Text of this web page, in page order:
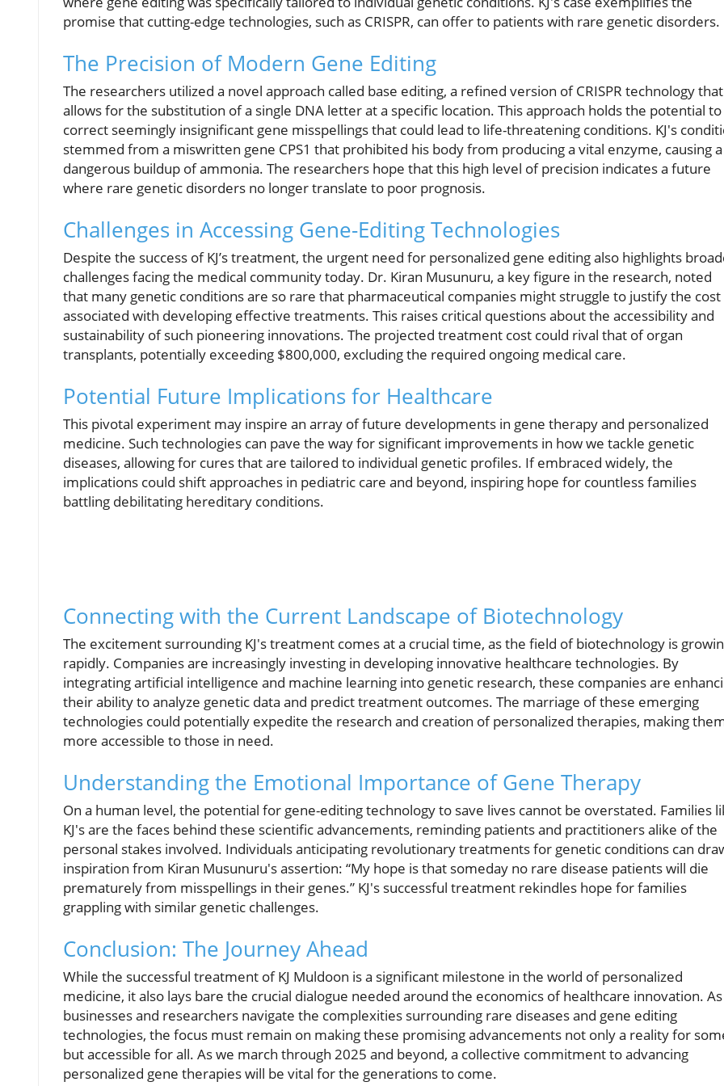
promise that cutting-edge technologies, such as CRISPR, can offer to patients with rare genetic disorders.
The Precision of Modern Gene Editing
The researchers utilized a novel approach called base editing, a refined version of CRISPR technology that
allows for the substitution of a single DNA letter at a specific location. This approach holds the potential to
correct seemingly insignificant gene misspellings that could lead to life-threatening conditions. KJ's
stemmed from a miswritten gene CPS1 that prohibited his body from producing a vital enzyme, causing a
dangerous buildup of ammonia. The researchers hope that this high level of precision indicates a future
where rare genetic disorders no longer translate to poor prognosis.
Challenges in Accessing Gene-Editing Technologies
Despite the success of KJ’s treatment, the urgent need for personalized gene editing also highlights
challenges facing the medical community today. Dr. Kiran Musunuru, a key figure in the research, noted
that many genetic conditions are so rare that pharmaceutical companies might struggle to justify the cost
associated with developing effective treatments. This raises critical questions about the accessibility and
sustainability of such pioneering innovations. The projected treatment cost could rival that of organ
transplants, potentially exceeding $800,000, excluding the required ongoing medical care.
Potential Future Implications for Healthcare
This pivotal experiment may inspire an array of future developments in gene therapy and personalized
medicine. Such technologies can pave the way for significant improvements in how we tackle genetic
diseases, allowing for cures that are tailored to individual genetic profiles. If embraced widely, the
implications could shift approaches in pediatric care and beyond, inspiring hope for countless families
battling debilitating hereditary conditions.
Connecting with the Current Landscape of Biotechnology
The excitement surrounding KJ's treatment comes at a crucial time, as the field of biotechnology is
rapidly. Companies are increasingly investing in developing innovative healthcare technologies. By
integrating artificial intelligence and machine learning into genetic research, these companies are
their ability to analyze genetic data and predict treatment outcomes. The marriage of these emerging
technologies could potentially expedite the research and creation of personalized therapies, making
more accessible to those in need.
Understanding the Emotional Importance of Gene Therapy
On a human level, the potential for gene-editing technology to save lives cannot be overstated. Families
KJ's are the faces behind these scientific advancements, reminding patients and practitioners alike of the
personal stakes involved. Individuals anticipating revolutionary treatments for genetic conditions can
inspiration from Kiran Musunuru's assertion: My hope is that someday no rare disease patients will die
prematurely from misspellings in their genes. KJ's successful treatment rekindles hope for families
grappling with similar genetic challenges.
Conclusion: The Journey Ahead
While the successful treatment of KJ Muldoon is a significant milestone in the world of personalized
medicine, it also lays bare the crucial dialogue needed around the economics of healthcare innovation. As
businesses and researchers navigate the complexities surrounding rare diseases and gene editing
technologies, the focus must remain on making these promising advancements not only a reality for
but accessible for all. As we march through 2025 and beyond, a collective commitment to advancing
personalized gene therapies will be vital for the generations to come.